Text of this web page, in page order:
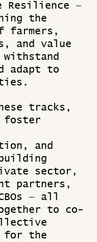
Resilience –
the
farmers,
and value
adapt to
tracks,
foster
and
sector,
partners,
— all
to co-
for the